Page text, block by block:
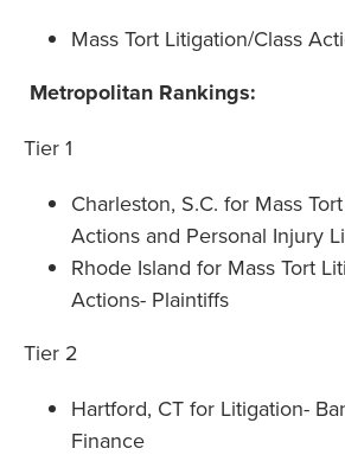
Mass Tort Litigation/Class
Metropolitan Rankings:
Tier 1
Charleston, S.C. for Mass
Actions and Personal Injury
Rhode Island for Mass Tort
Actions- Plaintiffs
Tier 2
Hartford, CT for Litigation-
Finance